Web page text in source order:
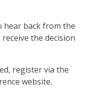
hear back from the
the decision
register via the
website.